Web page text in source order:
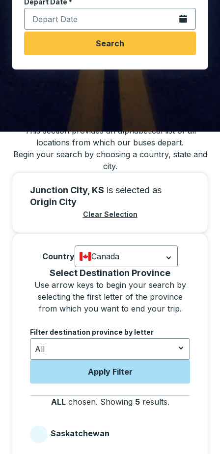
Depart Date *
Type the date in date format 2 digit month slash 2
Open the
Search
This section provides an alphabetical list of all
locations from which our buses depart.
Begin your search by choosing a country, state and
city.
Junction City, KS is selected as
Origin City
Clear Selection
Country
Canada
Currently selected: Canada.
Select Destination Province
Use arrow keys to begin your search by
selecting the first letter of the province
from which you want to end your trip.
Use the arrow keys to navigate to the next letter,
Filter destination province by letter
All
Apply Filter
ALL chosen. Showing 5 results.
Selecting a province from the list will move
Provinces beginning with
Saskatchewan